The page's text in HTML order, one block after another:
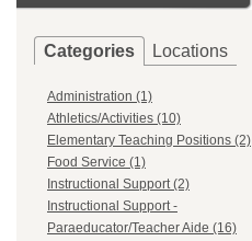
Categories Locations
Administration (1)
Athletics/Activities (10)
Elementary Teaching Positions (2)
Food Service (1)
Instructional Support (2)
Instructional Support -
Paraeducator/Teacher Aide (16)